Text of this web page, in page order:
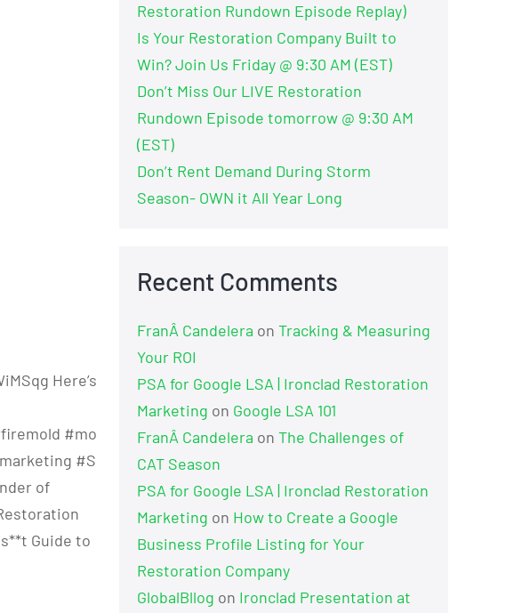
Here’s
#mo
#S
of
Guide to
Restoration Rundown Episode Replay)
Is Your Restoration Company Built to
Win? Join Us Friday @ 9:30 AM (EST)
Don’t Miss Our LIVE Restoration
Rundown Episode tomorrow @ 9:30 AM
(EST)
Don’t Rent Demand During Storm
Season- OWN it All Year Long
Recent Comments
FranÂ Candelera on Tracking & Measuring
Your ROI
PSA for Google LSA | Ironclad Restoration
Marketing on Google LSA 101
FranÂ Candelera on The Challenges of
CAT Season
PSA for Google LSA | Ironclad Restoration
Marketing on How to Create a Google
Business Profile Listing for Your
Restoration Company
GlobalBllog on Ironclad Presentation at